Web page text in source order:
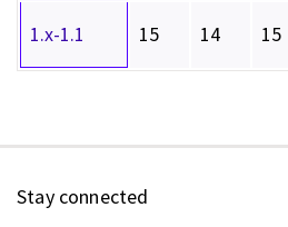
1.x-1.1 15 14 15
Stay connected